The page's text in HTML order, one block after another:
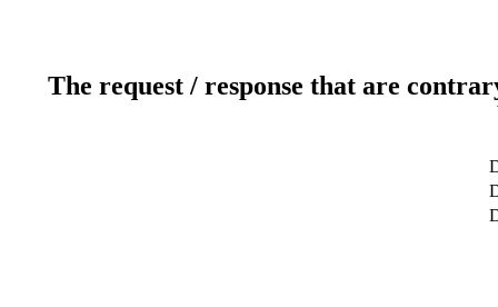
The request / response that are